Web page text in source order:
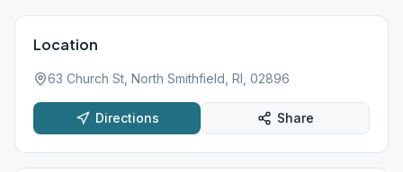
Location
63 Church St, North Smithfield, RI, 02896
Directions Share